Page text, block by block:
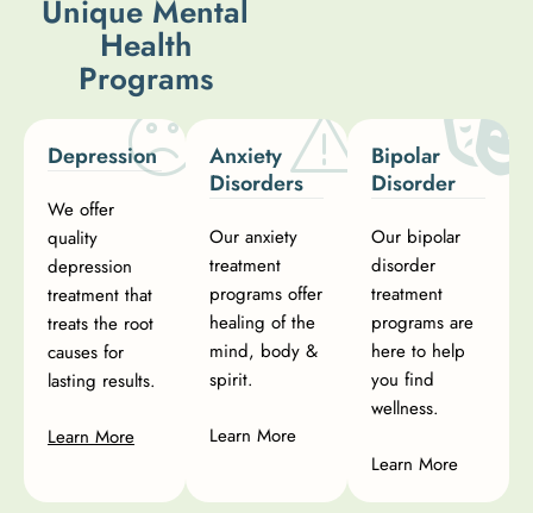
Unique Mental
Health
Programs
Depression
We offer
quality
depression
treatment that
treats the root
causes for
lasting results.
Learn More
Anxiety
Disorders
Our anxiety
treatment
programs offer
healing of the
mind, body &
spirit.
Learn More
Bipolar
Disorder
Our bipolar
disorder
treatment
programs are
here to help
you find
wellness.
Learn More